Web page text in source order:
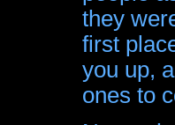
they
first
you up,
ones to